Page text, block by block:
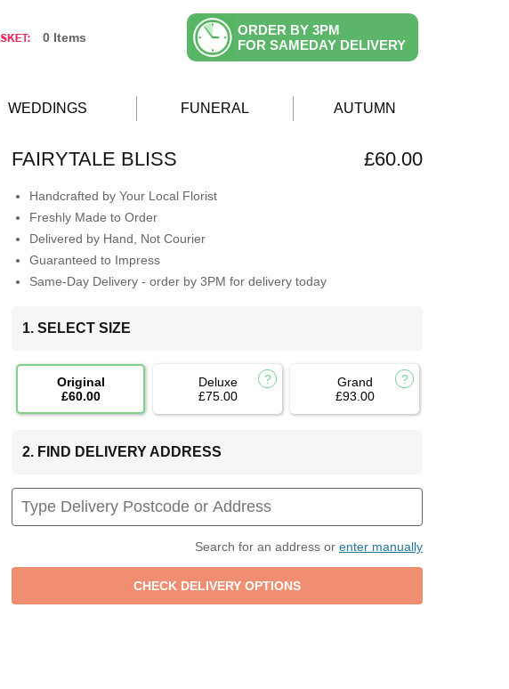
0 Items
ORDER BY 3PM
FOR SAMEDAY DELIVERY
WEDDINGS FUNERAL AUTUMN
FAIRYTALE BLISS £60.00
Handcrafted by Your Local Florist
Freshly Made to Order
Delivered by Hand, Not Courier
Guaranteed to Impress
Same-Day Delivery - order by 3PM for delivery today
1. SELECT SIZE
Original
£60.00
Deluxe
£75.00
Grand
£93.00
2. FIND DELIVERY ADDRESS
Search for an address or enter manually